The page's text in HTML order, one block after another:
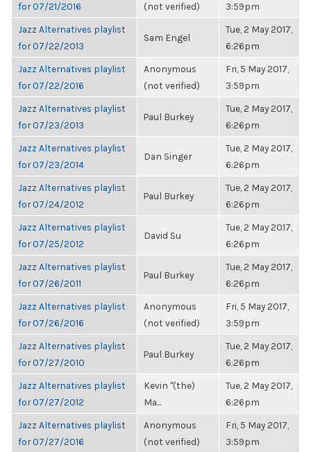
for 07/21/2016
(not verified)
3:59pm
Jazz Alternatives playlist
for 07/22/2013
Sam Engel
Tue, 2 May 2017,
6:26pm
Jazz Alternatives playlist
for 07/22/2016
Anonymous
(not verified)
Fri, 5 May 2017,
3:59pm
Jazz Alternatives playlist
for 07/23/2013
Paul Burkey
Tue, 2 May 2017,
6:26pm
Jazz Alternatives playlist
for 07/23/2014
Dan Singer
Tue, 2 May 2017,
6:26pm
Jazz Alternatives playlist
for 07/24/2012
Paul Burkey
Tue, 2 May 2017,
6:26pm
Jazz Alternatives playlist
for 07/25/2012
David Su
Tue, 2 May 2017,
6:26pm
Jazz Alternatives playlist
for 07/26/2011
Paul Burkey
Tue, 2 May 2017,
6:26pm
Jazz Alternatives playlist
for 07/26/2016
Anonymous
(not verified)
Fri, 5 May 2017,
3:59pm
Jazz Alternatives playlist
for 07/27/2010
Paul Burkey
Tue, 2 May 2017,
6:26pm
Jazz Alternatives playlist
for 07/27/2012
Kevin "(the)
Ma...
Tue, 2 May 2017,
6:26pm
Jazz Alternatives playlist
for 07/27/2016
Anonymous
(not verified)
Fri, 5 May 2017,
3:59pm